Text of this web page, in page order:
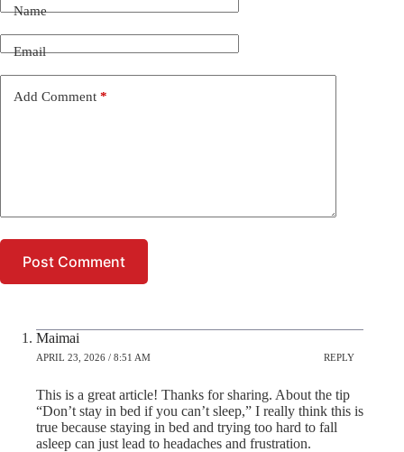
Name
Email
Add Comment *
Post Comment
Maimai
APRIL 23, 2026 / 8:51 AM REPLY
This is a great article! Thanks for sharing. About the tip
“Don’t stay in bed if you can’t sleep,” I really think this is
true because staying in bed and trying too hard to fall
asleep can just lead to headaches and frustration.